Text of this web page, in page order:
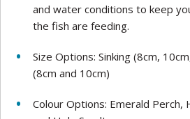
and water conditions to keep
the fish are feeding.
Size Options: Sinking (8cm,
(8cm and 10cm)
Colour Options: Emerald Perch,